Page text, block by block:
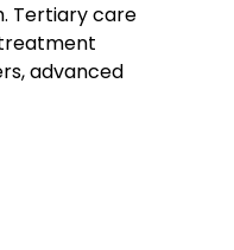
Tertiary care
advanced